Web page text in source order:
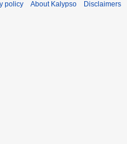
policy About Kalypso Disclaimers